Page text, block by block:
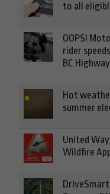
to all
OOPS!
rider
BC
Hot
summer
United
Wildfire